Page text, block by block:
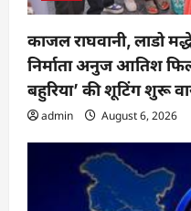
काजल राघवानी, लाडो
निर्माता अनुज आतिश
बहुरिया’ की शूटिंग शुरू
admin August 6, 2026